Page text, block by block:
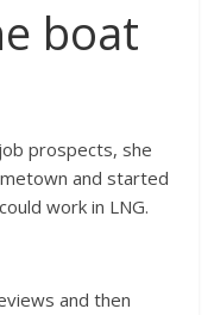
boat
prospects, she
and started
work in LNG.
and then